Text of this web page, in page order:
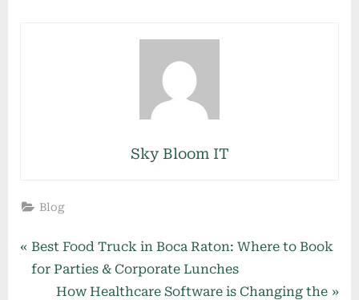
Sky Bloom IT
Blog
Post
navigation
P
r
Best Food Truck in Boca Raton: Where to Book
for Parties & Corporate Lunches
N
How Healthcare Software is Changing the